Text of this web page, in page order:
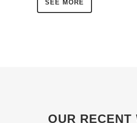
SEE MORE
OUR RECENT